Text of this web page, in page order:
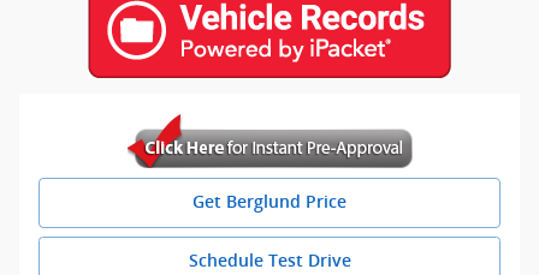
Get Berglund Price
Schedule Test Drive